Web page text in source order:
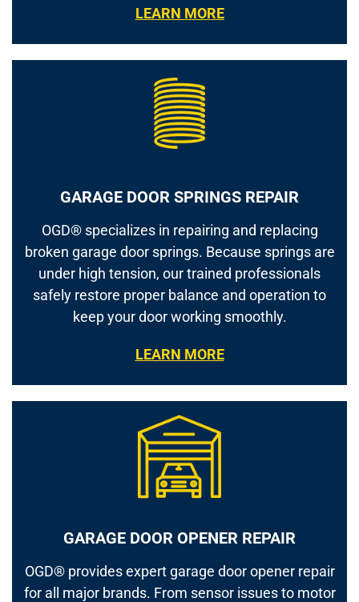
LEARN MORE
GARAGE DOOR SPRINGS REPAIR
OGD® specializes in repairing and replacing
broken garage door springs. Because springs are
under high tension, our trained professionals
safely restore proper balance and operation to
keep your door working smoothly.
LEARN MORE
GARAGE DOOR OPENER REPAIR
OGD® provides expert garage door opener repair
for all major brands. From sensor issues to motor